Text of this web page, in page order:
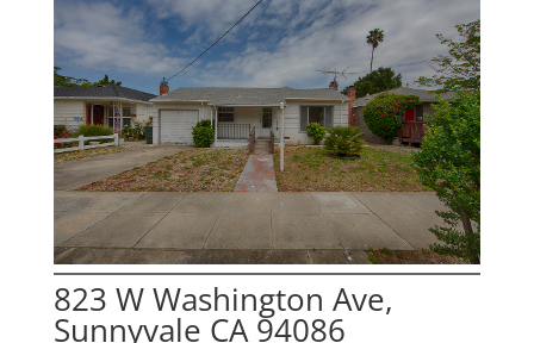
823 W Washington Ave,
Sunnyvale CA 94086